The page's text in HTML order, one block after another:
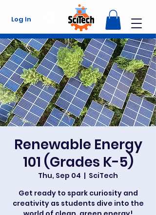
Log In
Renewable Energy
101 (Grades K-5)
Thu, Sep 04
  |
SciTech
Get ready to spark curiosity and
creativity as students dive into the